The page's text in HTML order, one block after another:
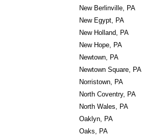
New Berlinville, PA
New Egypt, PA
New Holland, PA
New Hope, PA
Newtown, PA
Newtown Square, PA
Norristown, PA
North Coventry, PA
North Wales, PA
Oaklyn, PA
Oaks, PA